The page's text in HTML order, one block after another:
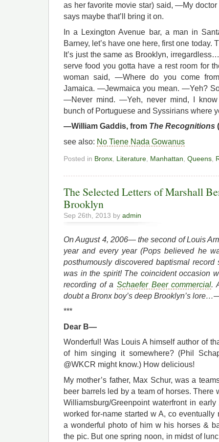
as her favorite movie star) said, —My
says maybe that’ll bring it on.
In a Lexington Avenue bar, a man in
Barney, let’s have one here, first one
It’s just the same as Brooklyn,
serve food you gotta have a rest room for
woman said, —Where do you come
Jamaica. —Jewmaica you mean. —Yeh?
—Never mind. —Yeh, never mind, I know
bunch of Portuguese and Syssirians where
—William Gaddis, from The Recognitions
see also: No Tiene Nada Gowanus
Posted in Bronx Literature Manhattan Queens
The Selected Letters of Marshall
Brooklyn
Sep 26th, 2013 by admin
On August 4, 2006— the second of Louis
year and every year (Pops believed he
posthumously discovered baptismal record
was in the spirit! The coincident occasion
recording of aSchaefer Beer commercial.
doubt a Bronx boy’s deep Brooklyn’s
***
Dear B—
Wonderful! Was Louis A himself author of
of him singing it somewhere? (Phil
@WKCR might know.) How delicious!
My mother’s father, Max Schur, was a
beer barrels led by a team of horses. There
Williamsburg/Greenpoint waterfront in
worked for-name started w A, co eventually
a wonderful photo of him w his horses &
the pic. But one spring noon, in midst of